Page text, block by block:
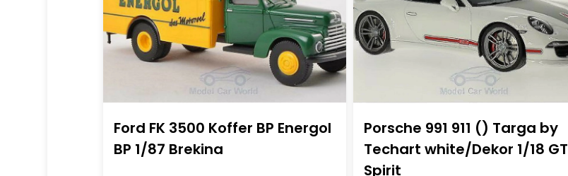
Ford FK 3500 Koffer BP Energol
BP 1/87 Brekina
Porsche 991 911 () Targa by
Techart white/Dekor 1/18 GT
Spirit